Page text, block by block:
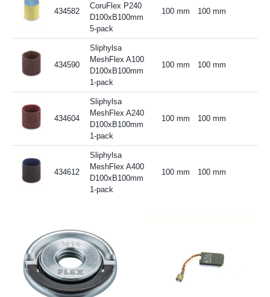
434582
CoruFlex P240
D100xB100mm
5-pack
100 mm 100 mm
434590
Sliphylsa
MeshFlex A100
D100xB100mm
1-pack
100 mm 100 mm
434604
Sliphylsa
MeshFlex A240
D100xB100mm
1-pack
100 mm 100 mm
434612
Sliphylsa
MeshFlex A400
D100xB100mm
1-pack
100 mm 100 mm